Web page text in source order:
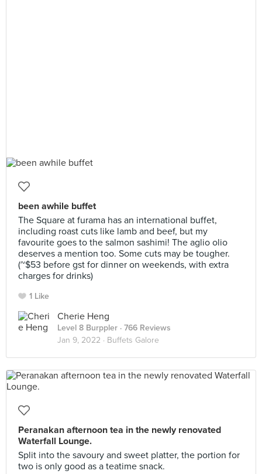
been awhile buffet
The Square at furama has an international buffet,
including roast cuts like lamb and beef, but my
favourite goes to the salmon sashimi! The aglio olio
deserves a mention too. Some cuts may be tougher.
(~$53 before gst for dinner on weekends, with extra
charges for drinks)
1 Like
Cherie Heng
Level 8 Burppler · 766 Reviews
Jan 9, 2022 · Buffets Galore
Peranakan afternoon tea in the newly renovated
Waterfall Lounge.
Split into the savoury and sweet platter, the portion for
two is only good as a teatime snack.